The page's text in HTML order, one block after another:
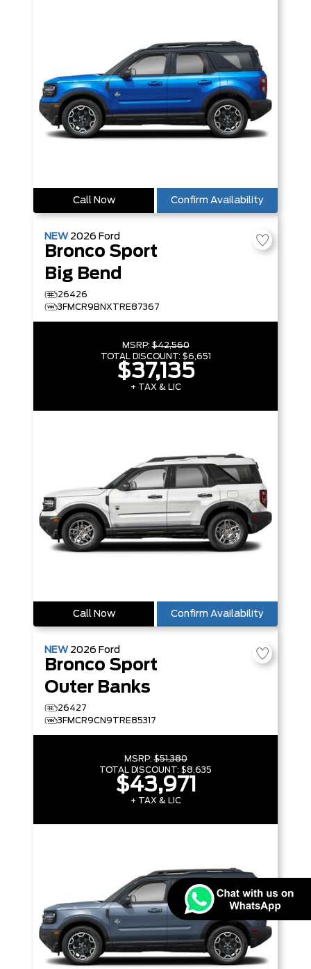
Call Now Confirm Availability
NEW 2026 Ford
Bronco Sport
Big Bend
26426
3FMCR9BNXTRE87367
MSRP:$42,560
TOTAL DISCOUNT: $6,651
$37,135
+ TAX & LIC
Call Now Confirm Availability
NEW 2026 Ford
Bronco Sport
Outer Banks
26427
3FMCR9CN9TRE85317
MSRP:$51,380
TOTAL DISCOUNT: $8,635
$43,971
+ TAX & LIC